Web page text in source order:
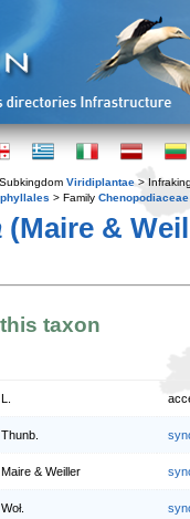
Viridiplantae >
> Family Chenopodiaceae
(Maire &
taxon
Thunb.
Maire & Weiller
Woł.